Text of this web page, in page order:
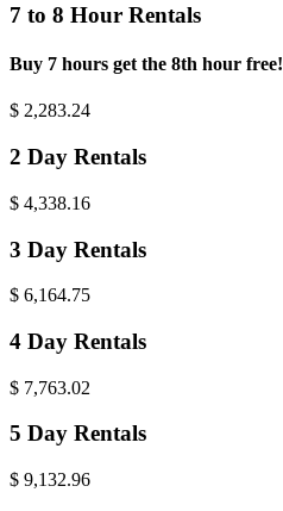
7 to 8 Hour Rentals
Buy 7 hours get the 8th hour free!
$ 2,283.24
2 Day Rentals
$ 4,338.16
3 Day Rentals
$ 6,164.75
4 Day Rentals
$ 7,763.02
5 Day Rentals
$ 9,132.96